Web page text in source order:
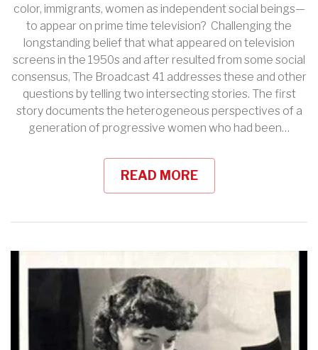
color, immigrants, women as independent social beings—
to appear on prime time television? Challenging the
longstanding belief that what appeared on television
screens in the 1950s and after resulted from some social
consensus, The Broadcast 41 addresses these and other
questions by telling two intersecting stories. The first
story documents the heterogeneous perspectives of a
generation of progressive women who had been…
READ MORE